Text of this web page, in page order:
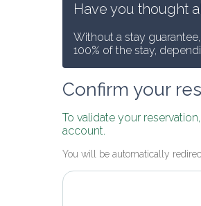
Have you thought
Without a stay
100% of the stay,
Confirm your
To validate your
account.
You will be automatically